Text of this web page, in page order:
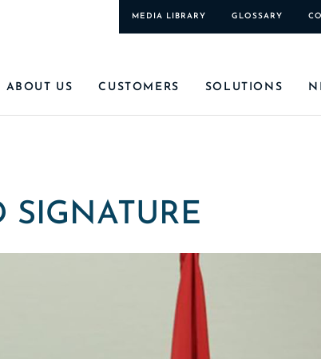
MEDIA LIBRARY GLOSSARY
ABOUT US CUSTOMERS SOLUTIONS
SIGNATURE